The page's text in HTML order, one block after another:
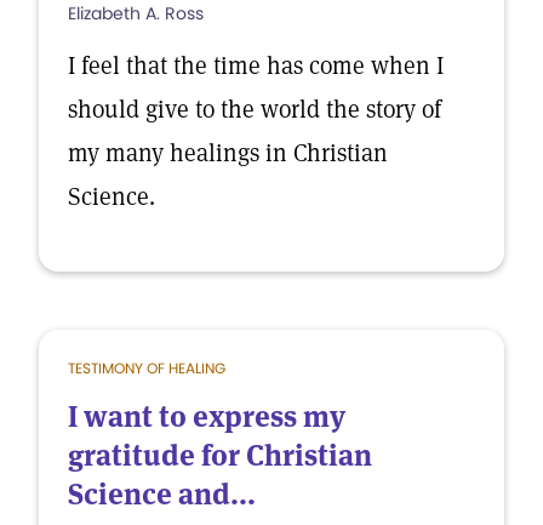
Elizabeth A. Ross
I feel that the time has come when I
should give to the world the story of
my many healings in Christian
Science.
TESTIMONY OF HEALING
I want to express my
gratitude for Christian
Science and...